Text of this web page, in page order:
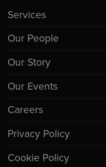
Services
Our People
Our Story
Our Events
Careers
Privacy Policy
Cookie Policy